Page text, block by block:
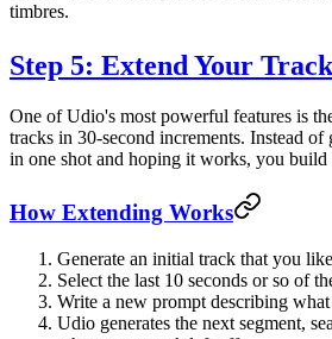
timbres.
Step 5: Extend Your
One of Udio's most powerful features is
tracks in 30-second increments. Instead of
in one shot and hoping it works, you build
How Extending Works
Generate an initial track that you like
Select the last 10 seconds or so of
Write a new prompt describing
Udio generates the next segment,